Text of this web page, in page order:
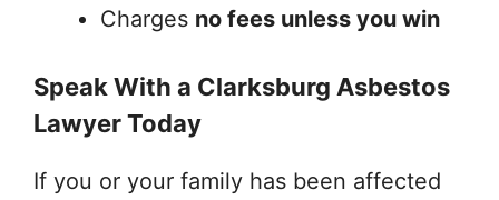
Charges no fees unless you win
Speak With a Clarksburg Asbestos
Lawyer Today
If you or your family has been affected